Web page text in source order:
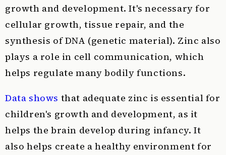
growth and development. It's necessary for
cellular growth, tissue repair, and the
synthesis of DNA (genetic material). Zinc also
plays a role in cell communication, which
helps regulate many bodily functions.
Data shows that adequate zinc is essential for
children's growth and development, as it
helps the brain develop during infancy. It
also helps create a healthy environment for